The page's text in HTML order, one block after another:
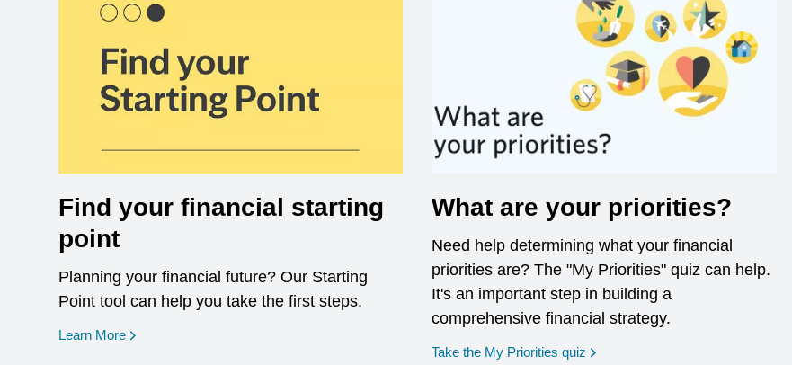
Find your financial starting
point
Planning your financial future? Our Starting
Point tool can help you take the first steps.
Learn More opens in a new window
What are your priorities?
Need help determining what your financial
priorities are? The "My Priorities" quiz can help.
It's an important step in building a
comprehensive financial strategy.
Take the My Priorities quiz opens in a new window